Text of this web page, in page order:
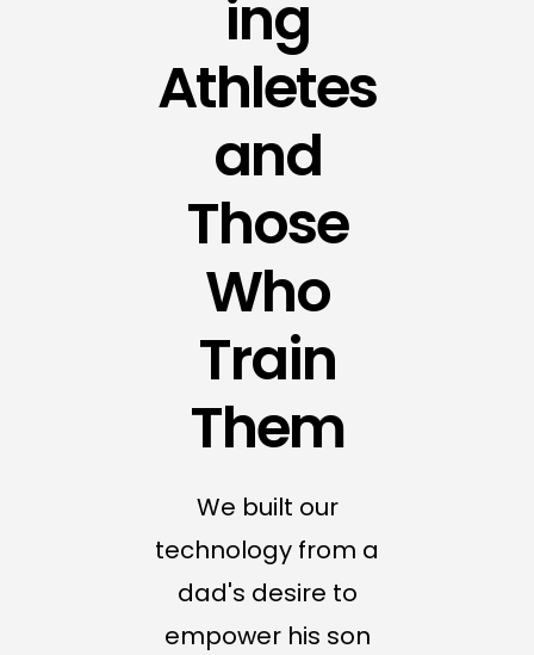
ing
Athletes
and
Those
Who
Train
Them
We built our
technology from a
dad's desire to
empower his son